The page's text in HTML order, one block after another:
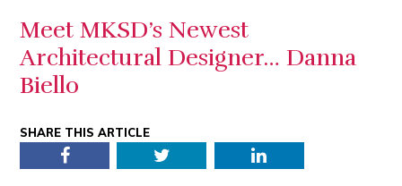
Meet MKSD’s Newest
Architectural Designer… Danna
Biello
SHARE THIS ARTICLE
Facebook Twitter LinkedIn